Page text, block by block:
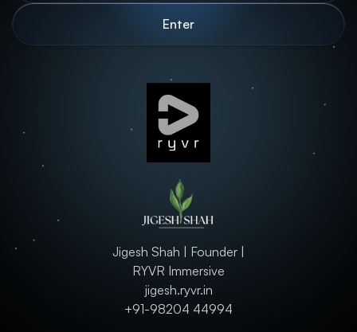
Jigesh Shah | Founder |
RYVR Immersive
jigesh.ryvr.in
+91-98204 44994